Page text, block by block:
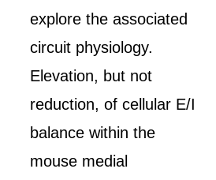
explore the associated
circuit physiology.
Elevation, but not
reduction, of cellular E/I
balance within the
mouse medial